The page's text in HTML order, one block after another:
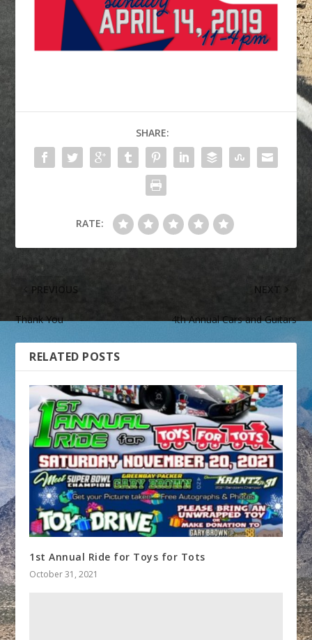
SHARE:
RATE:
PREVIOUS
Thank You
NEXT
4th Annual Cars and Guitars
RELATED POSTS
1st Annual Ride for Toys for Tots
October 31, 2021